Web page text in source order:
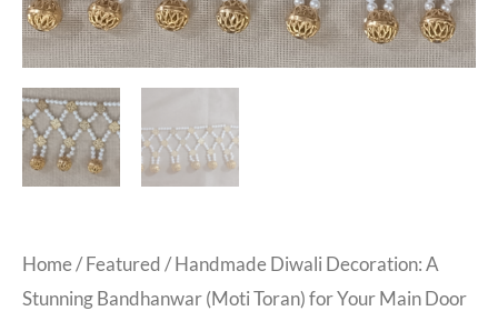
Home/Featured/ Handmade Diwali Decoration: A
Stunning Bandhanwar (Moti Toran) for Your Main Door